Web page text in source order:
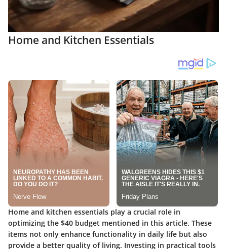
Home and Kitchen Essentials
Home and kitchen essentials play a crucial role in
optimizing the $40 budget mentioned in this article. These
items not only enhance functionality in daily life but also
provide a better quality of living. Investing in practical tools